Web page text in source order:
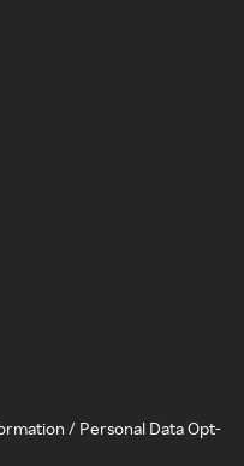
/ Personal Data Opt-